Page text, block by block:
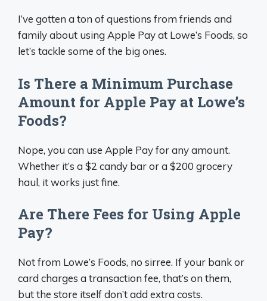
I’ve gotten a ton of questions from friends and
family about using Apple Pay at Lowe’s Foods, so
let’s tackle some of the big ones.
Is There a Minimum Purchase
Amount for Apple Pay at Lowe’s
Foods?
Nope, you can use Apple Pay for any amount.
Whether it’s a $2 candy bar or a $200 grocery
haul, it works just fine.
Are There Fees for Using Apple
Pay?
Not from Lowe’s Foods, no sirree. If your bank or
card charges a transaction fee, that’s on them,
but the store itself don’t add extra costs.